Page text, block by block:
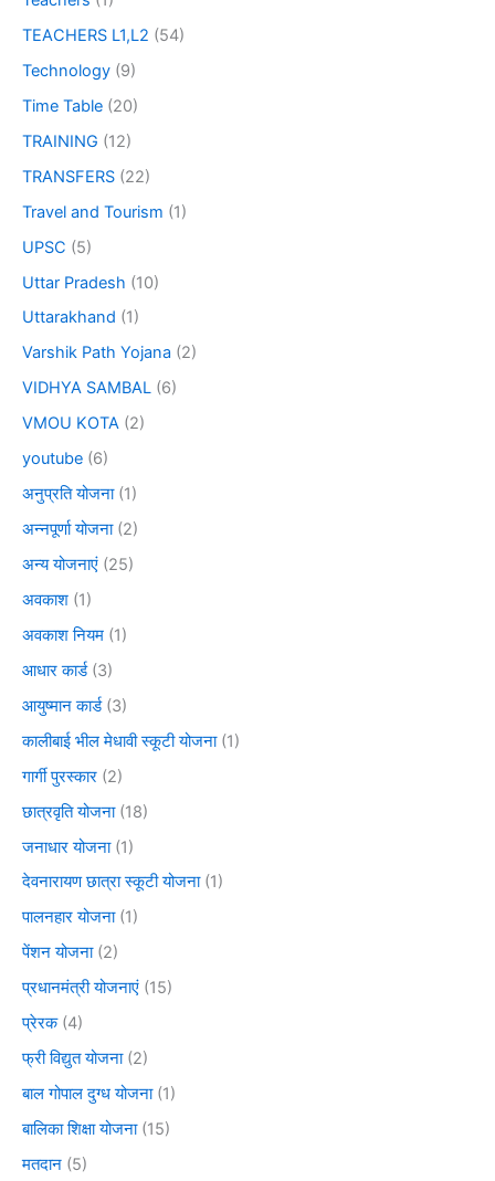
TEACHERS L1,L2 (54)
Technology (9)
Time Table (20)
TRAINING (12)
TRANSFERS (22)
Travel and Tourism (1)
UPSC (5)
Uttar Pradesh (10)
Uttarakhand (1)
Varshik Path Yojana (2)
VIDHYA SAMBAL (6)
VMOU KOTA (2)
youtube (6)
अनुप्रति योजना(1)
अन्नपूर्णा योजना(2)
अन्य योजनाएं (25)
अवकाश (1)
अवकाश नियम (1)
आधार कार्ड(3)
आयुष्मान कार्ड(3)
कालीबाई भील मेधावी स्कूटी योजना(1)
गार्गी पुरस्कार (2)
छात्रवृति योजना(18)
जनाधार योजना(1)
देवनारायण छात्रा स्कूटी योजना(1)
पालनहार योजना(1)
पेंशन योजना(2)
प्रधानमंत्री योजनाएं (15)
प्रेरक(4)
फ्री विद्युत योजना(2)
बाल गोपाल दुग्ध योजना(1)
बालिका शिक्षा योजना(15)
मतदान (5)